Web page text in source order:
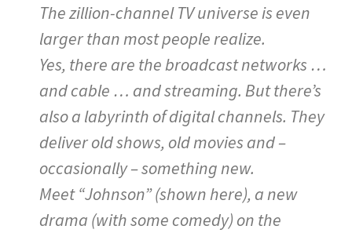
The zillion-channel TV universe is even
larger than most people realize.
Yes, there are the broadcast networks …
and cable … and streaming. But there’s
also a labyrinth of digital channels. They
deliver old shows, old movies and –
occasionally – something new.
Meet “Johnson” (shown here), a new
drama (with some comedy) on the